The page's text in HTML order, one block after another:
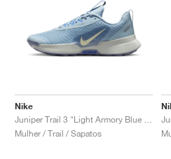
Nike
Mulher / Trail / Sapatos